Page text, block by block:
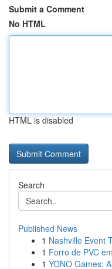
Submit a Comment
No HTML
HTML is disabled
Search
Published News
1 Nashville Event
1 Forro de PVC
1 YONO Games: